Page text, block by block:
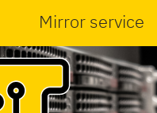
Mirror service